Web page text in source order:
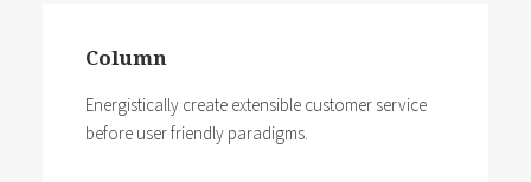
Column
Energistically create extensible customer service
before user friendly paradigms.